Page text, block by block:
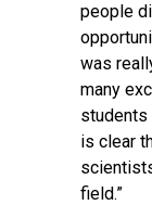
people
was
many
students
is clear
field.”